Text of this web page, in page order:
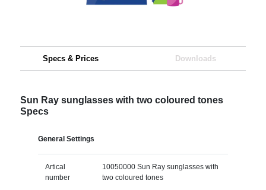
Specs & Prices Downloads
Sun Ray sunglasses with two coloured tones
Specs
General Settings
Artical
number
10050000 Sun Ray sunglasses with
two coloured tones